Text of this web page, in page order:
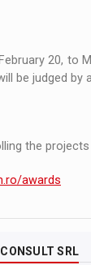
Craiului
BoldMind and
the fifth
Benz VLE
and the Future
February 20, to
be judged by
the
awards
SRL